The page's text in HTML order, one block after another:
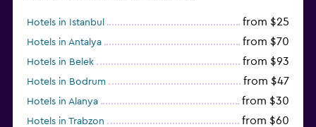
Hotels in Istanbul from $25
Hotels in Antalya from $70
Hotels in Belek from $93
Hotels in Bodrum from $47
Hotels in Alanya from $30
Hotels in Trabzon from $60